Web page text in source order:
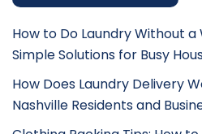
How to Do Laundry Without a
Simple Solutions for Busy
How Does Laundry Delivery
Nashville Residents and